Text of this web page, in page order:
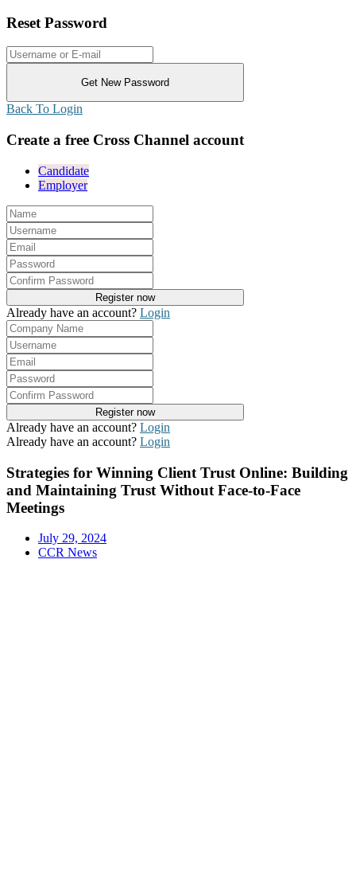
Reset Password
Back To Login
Create a free Cross Channel account
Candidate
Employer
Already have an account? Login
Already have an account? Login
Already have an account? Login
Strategies for Winning Client Trust Online: Building
and Maintaining Trust Without Face-to-Face
Meetings
July 29, 2024
CCR News